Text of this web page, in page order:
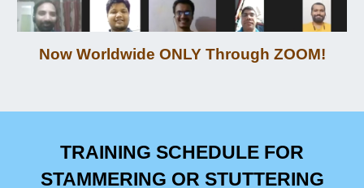
Now Worldwide ONLY Through ZOOM!
TRAINING SCHEDULE FOR
STAMMERING OR STUTTERING